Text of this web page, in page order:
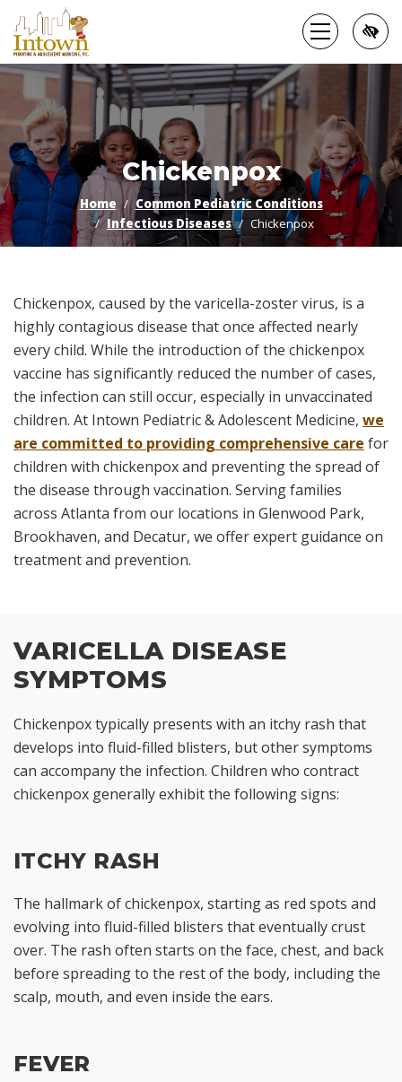
Skip
to
main
content
Chickenpox
Home
Common Pediatric Conditions
Infectious Diseases
Chickenpox
Chickenpox, caused by the varicella-zoster virus, is a
highly contagious disease that once affected nearly
every child. While the introduction of the chickenpox
vaccine has significantly reduced the number of cases,
the infection can still occur, especially in unvaccinated
children. At Intown Pediatric & Adolescent Medicine, we
are committed to providing comprehensive care for
children with chickenpox and preventing the spread of
the disease through vaccination. Serving families
across Atlanta from our locations in Glenwood Park,
Brookhaven, and Decatur, we offer expert guidance on
treatment and prevention.
VARICELLA DISEASE
SYMPTOMS
Chickenpox typically presents with an itchy rash that
develops into fluid-filled blisters, but other symptoms
can accompany the infection. Children who contract
chickenpox generally exhibit the following signs:
ITCHY RASH
The hallmark of chickenpox, starting as red spots and
evolving into fluid-filled blisters that eventually crust
over. The rash often starts on the face, chest, and back
before spreading to the rest of the body, including the
scalp, mouth, and even inside the ears.
FEVER